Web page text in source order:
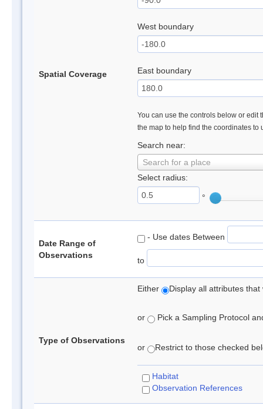
Spatial Coverage
West boundary
East boundary
You can use the controls below or edit
the map to help find the coordinates to
Search near:
Search for a place
Select radius:
°
Date Range of
Observations
- Use dates Between
to
Type of Observations
Either Display all attributes
or Pick a Sampling Protocol
or Restrict to those checked
Habitat
Observation References